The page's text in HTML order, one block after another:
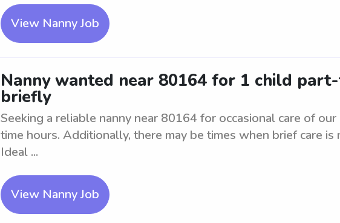
View Nanny Job
Nanny wanted near 80164 for 1 child
briefly
Seeking a reliable nanny near 80164 for occasional care of
time hours. Additionally, there may be times when brief care is
Ideal ...
View Nanny Job